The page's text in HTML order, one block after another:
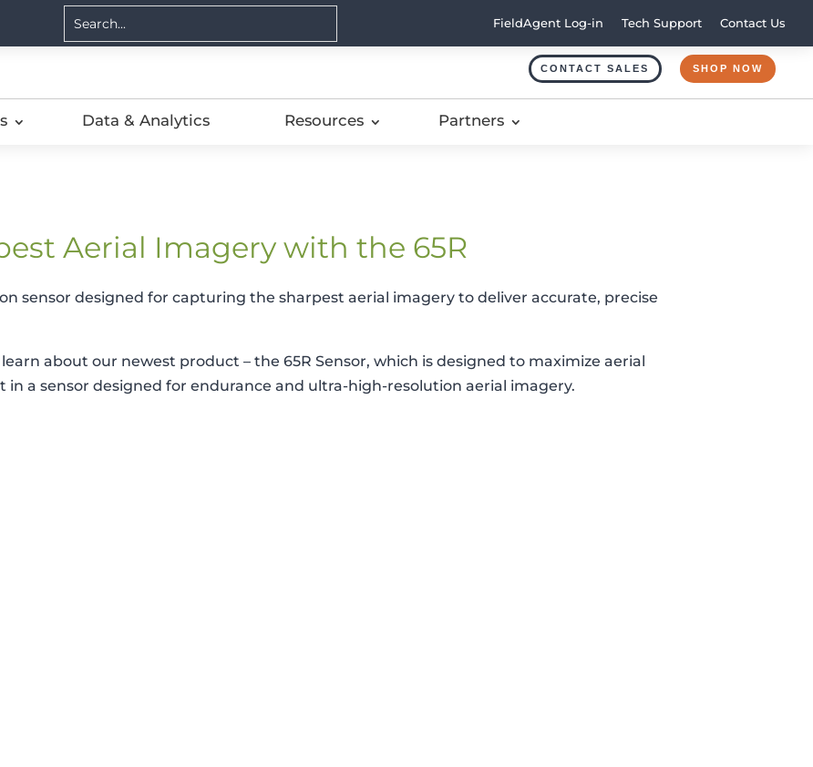
CONTACT SALES SHOP NOW
Data & Analytics Resources Partners
FieldAgent Log-in Tech Support Contact Us
Aerial Imagery with the 65R
sensor designed for capturing the sharpest aerial imagery to deliver accurate, precise
about our newest product – the 65R Sensor, which is designed to maximize aerial
a sensor designed for endurance and ultra-high-resolution aerial imagery.